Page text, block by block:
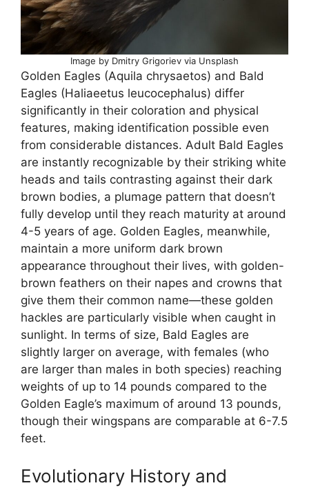
Image by Dmitry Grigoriev via Unsplash
Golden Eagles (Aquila chrysaetos) and Bald
Eagles (Haliaeetus leucocephalus) differ
significantly in their coloration and physical
features, making identification possible even
from considerable distances. Adult Bald Eagles
are instantly recognizable by their striking white
heads and tails contrasting against their dark
brown bodies, a plumage pattern that doesn’t
fully develop until they reach maturity at around
4-5 years of age. Golden Eagles, meanwhile,
maintain a more uniform dark brown
appearance throughout their lives, with golden-
brown feathers on their napes and crowns that
give them their common name—these golden
hackles are particularly visible when caught in
sunlight. In terms of size, Bald Eagles are
slightly larger on average, with females (who
are larger than males in both species) reaching
weights of up to 14 pounds compared to the
Golden Eagle’s maximum of around 13 pounds,
though their wingspans are comparable at 6-7.5
feet.
Evolutionary History and